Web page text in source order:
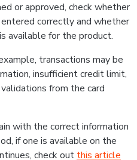
or approved, check whether
correctly and whether
available for the product.
transactions may be
insufficient credit limit,
from the card
with the correct information
if one is available on the
check out this article